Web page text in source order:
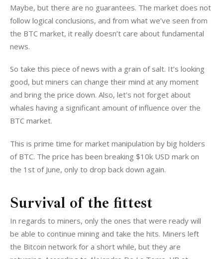
Maybe, but there are no guarantees. The market does not
follow logical conclusions, and from what we’ve seen from
the BTC market, it really doesn’t care about fundamental
news.
So take this piece of news with a grain of salt. It’s looking
good, but miners can change their mind at any moment
and bring the price down. Also, let’s not forget about
whales having a significant amount of influence over the
BTC market.
This is prime time for market manipulation by big holders
of BTC. The price has been breaking $10k USD mark on
the 1st of June, only to drop back down again.
Survival of the fittest
In regards to miners, only the ones that were ready will
be able to continue mining and take the hits. Miners left
the Bitcoin network for a short while, but they are